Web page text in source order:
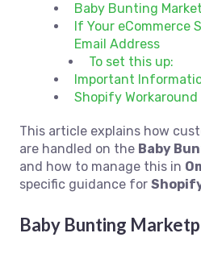
Baby Bunting
If Your eCommerce
Email Address
To set this up:
Important
Shopify Workaround
This article explains how
are handled on the Baby
and how to manage this in
specific guidance for
Baby Bunting